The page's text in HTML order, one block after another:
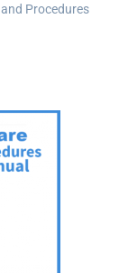
Procedures